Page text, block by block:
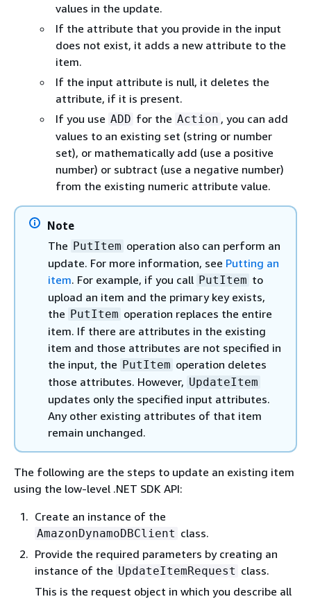
values in the update.
If the attribute that you provide in the input
does not exist, it adds a new attribute to the
item.
If the input attribute is null, it deletes the
attribute, if it is present.
If you use ADD for the Action , you can add
values to an existing set (string or number
set), or mathematically add (use a positive
number) or subtract (use a negative number)
from the existing numeric attribute value.
Note
The PutItem operation also can perform an
update. For more information, see Putting an
item. For example, if you call PutItem to
upload an item and the primary key exists,
the PutItem operation replaces the entire
item. If there are attributes in the existing
item and those attributes are not specified in
the input, the PutItem operation deletes
those attributes. However, UpdateItem
updates only the specified input attributes.
Any other existing attributes of that item
remain unchanged.
The following are the steps to update an existing item
using the low-level .NET SDK API:
Create an instance of the
AmazonDynamoDBClient class.
Provide the required parameters by creating an
instance of the UpdateItemRequest class.
This is the request object in which you describe all